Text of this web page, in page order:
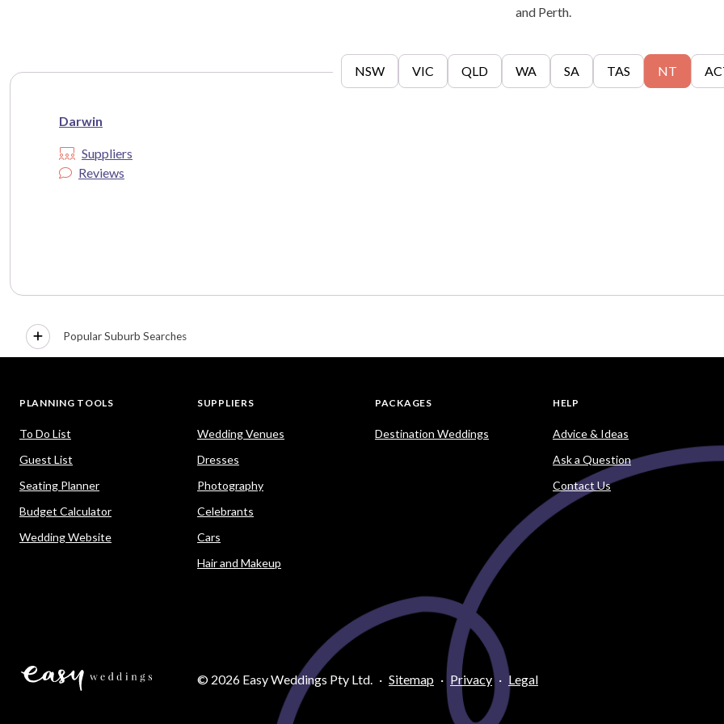
and Perth.
NSW VIC QLD WA SA TAS NT
Darwin
Suppliers
Reviews
Popular Suburb Searches
PLANNING TOOLS
To Do List
Guest List
Seating Planner
Budget Calculator
Wedding Website
SUPPLIERS
Wedding Venues
Dresses
Photography
Celebrants
Cars
Hair and Makeup
PACKAGES
Destination Weddings
HELP
Advice & Ideas
Ask a Question
Contact Us
© 2026 Easy Weddings Pty Ltd. · Sitemap · Privacy · Legal